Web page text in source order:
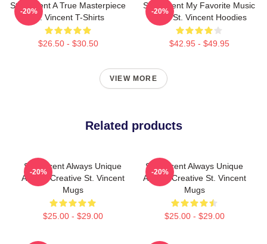
St. Vincent A True Masterpiece
St. Vincent T-Shirts
$26.50 - $30.50
-20%
St. Vincent My Favorite Music
Artist St. Vincent Hoodies
$42.95 - $49.95
-20%
VIEW MORE
Related products
St. Vincent Always Unique
Always Creative St. Vincent
Mugs
$25.00 - $29.00
-20%
St. Vincent Always Unique
Always Creative St. Vincent
Mugs
$25.00 - $29.00
-20%